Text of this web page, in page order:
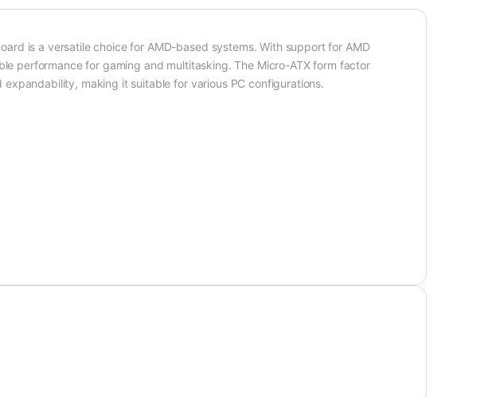
is a versatile choice for AMD-based systems. With support for AMD
performance for gaming and multitasking. The Micro-ATX form factor
making it suitable for various PC configurations.